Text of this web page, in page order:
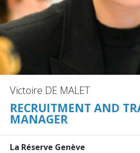
Victoire DE MALET
RECRUITMENT AND
MANAGER
La Réserve Genève